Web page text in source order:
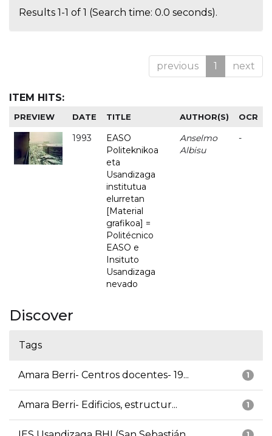
Results 1-1 of 1 (Search time: 0.0 seconds).
previous 1 next
ITEM HITS:
PREVIEW DATE TITLE AUTHOR(S) OCR
1993
EASO
Politeknikoa
eta
Usandizaga
institutua
elurretan
[Material
grafikoa] =
Politécnico
EASO e
Insituto
Usandizaga
nevado
Anselmo
Albisu
-
Discover
Tags
1
Amara Berri- Centros docentes- 19...
1
Amara Berri- Edificios, estructur...